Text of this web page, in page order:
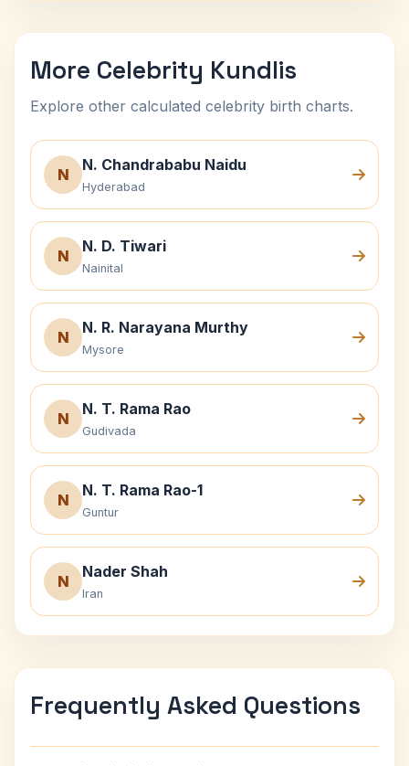
More Celebrity Kundlis
Explore other calculated celebrity birth charts.
N
N. Chandrababu Naidu
Hyderabad
N
N. D. Tiwari
Nainital
N
N. R. Narayana Murthy
Mysore
N
N. T. Rama Rao
Gudivada
N
N. T. Rama Rao-1
Guntur
N
Nader Shah
Iran
Frequently Asked Questions